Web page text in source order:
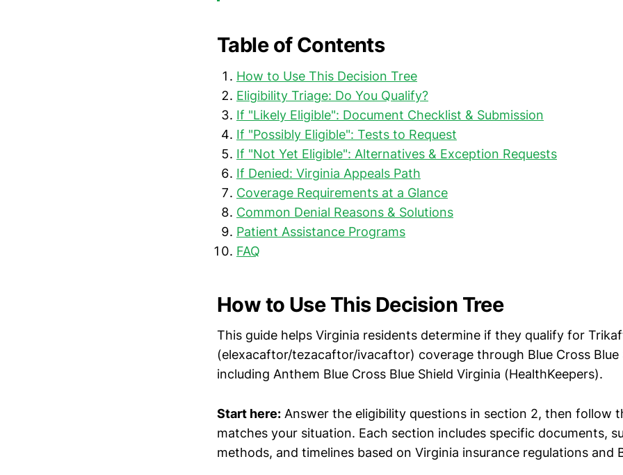
Table of Contents
How to Use This Decision Tree
Eligibility Triage: Do You Qualify?
If "Likely Eligible": Document Checklist & Submission
If "Possibly Eligible": Tests to Request
If "Not Yet Eligible": Alternatives & Exception Requests
If Denied: Virginia Appeals Path
Coverage Requirements at a Glance
Common Denial Reasons & Solutions
Patient Assistance Programs
FAQ
How to Use This Decision Tree
This guide helps Virginia residents determine if they qualify for
(elexacaftor/tezacaftor/ivacaftor) coverage through Blue Cross Blue
including Anthem Blue Cross Blue Shield Virginia (HealthKeepers).
Start here: Answer the eligibility questions in section 2, then follow
matches your situation. Each section includes specific documents,
methods, and timelines based on Virginia insurance regulations and